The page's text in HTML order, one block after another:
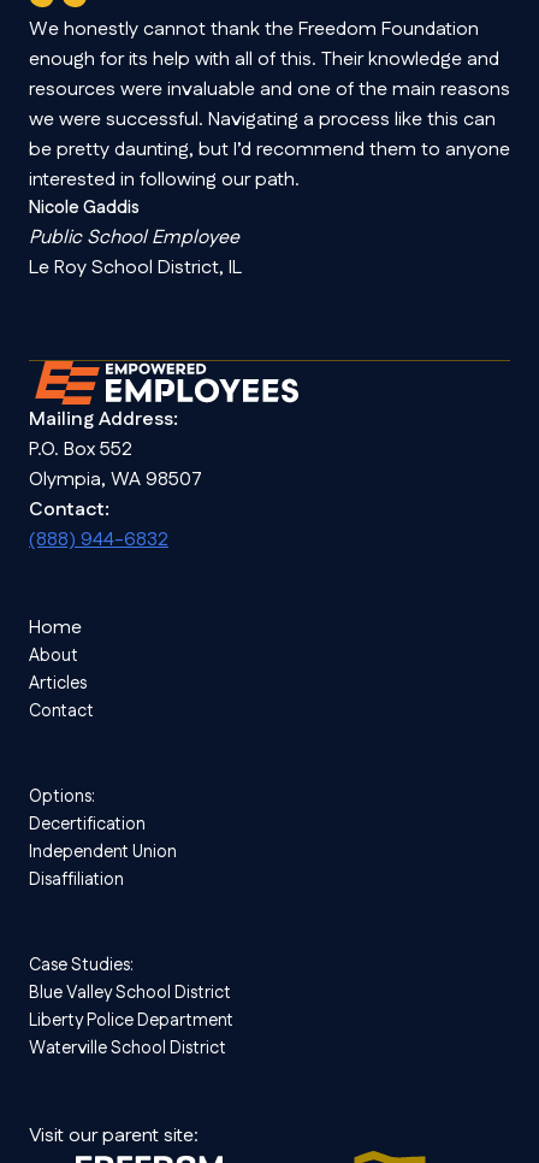
We honestly cannot thank the Freedom Foundation
enough for its help with all of this. Their knowledge and
resources were invaluable and one of the main reasons
we were successful. Navigating a process like this can
be pretty daunting, but I’d recommend them to anyone
interested in following our path.
Nicole Gaddis
Public School Employee
Le Roy School District, IL
Mailing Address:
P.O. Box 552
Olympia, WA 98507
Contact:
(888) 944-6832
Home
About
Articles
Contact
Case Studies:
Blue Valley School District
Liberty Police Department
Waterville School District
Options:
Decertification
Independent Union
Disaffiliation
Visit our parent site: